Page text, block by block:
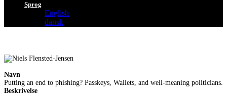
Sprog
English
dansk
Navn
Putting an end to phishing? Passkeys, Wallets, and well-meaning politicians.
Beskrivelse